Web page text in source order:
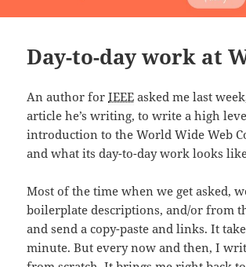
Day-to-day work at
An author forIEEE asked me last
article he’s writing, to write a high
introduction to the World Wide Web
and what its day-to-day work looks
Most of the time when we get asked,
boilerplate descriptions, and/or from
and send a copy-paste and links. It
minute. But every now and then, I